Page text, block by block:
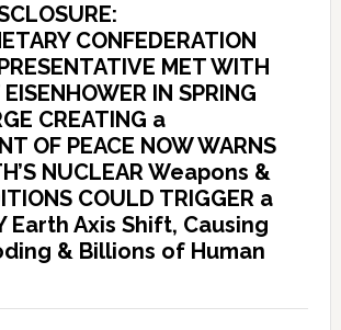
CONFEDERATION
MET WITH
IN SPRING
CREATING a
OF PEACE NOW WARNS
NUCLEAR Weapons &
COULD TRIGGER a
Earth Axis Shift, Causing
& Billions of Human